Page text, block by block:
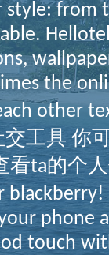
from
the
other
工具 你
看ta的个
phone
touch